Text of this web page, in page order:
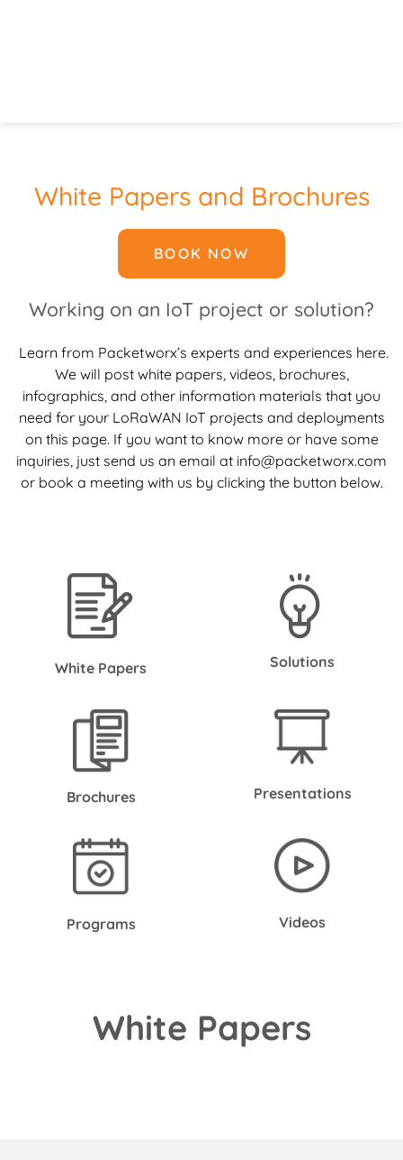
White Papers and Brochures
BOOK NOW
Working on an IoT project or solution?
Learn from Packetworx’s experts and experiences here.
We will post white papers, videos, brochures,
infographics, and other information materials that you
need for your LoRaWAN IoT projects and deployments
on this page. If you want to know more or have some
inquiries, just send us an email at info@packetworx.com
or book a meeting with us by clicking the button below.
White Papers Solutions
Brochures Presentations
Programs Videos
White Papers